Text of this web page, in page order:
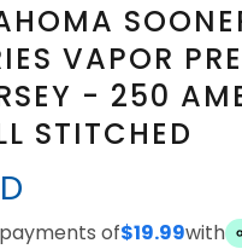
VAPOR
- 250
STITCHED
of$19.99with